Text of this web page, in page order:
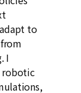
to
I
robotic